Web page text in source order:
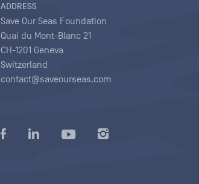
ADDRESS
Save Our Seas Foundation
Quai du Mont-Blanc 21
CH-1201 Geneva
Switzerland
contact@saveourseas.com